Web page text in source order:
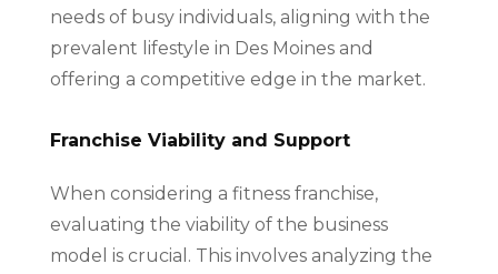
needs of busy individuals, aligning with the
prevalent lifestyle in Des Moines and
offering a competitive edge in the market.
Franchise Viability and Support
When considering a fitness franchise,
evaluating the viability of the business
model is crucial. This involves analyzing the